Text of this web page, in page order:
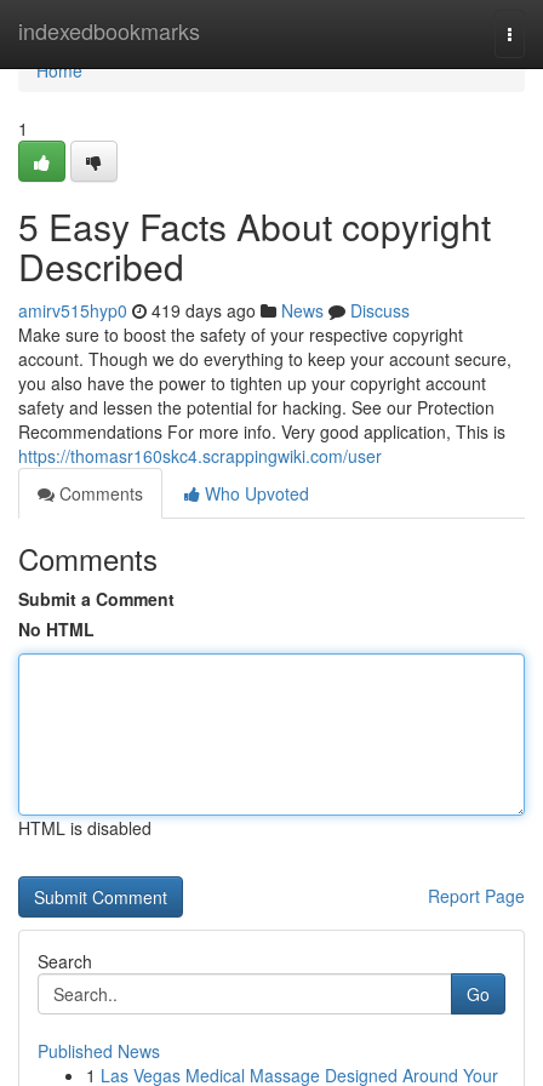
indexedbookmarks
Home
Home
1
5 Easy Facts About copyright
Described
amirv515hyp0 419 days ago News
Discuss
Make sure to boost the safety of your respective copyright
account. Though we do everything to keep your account secure,
you also have the power to tighten up your copyright account
safety and lessen the potential for hacking. See our Protection
Recommendations For more info. Very good application, This is
https://thomasr160skc4.scrappingwiki.com/user
Comments
Who Upvoted
Comments
Submit a Comment
No HTML
HTML is disabled
Report Page
Search
Go
Published News
1 Las Vegas Medical Massage Designed Around Your